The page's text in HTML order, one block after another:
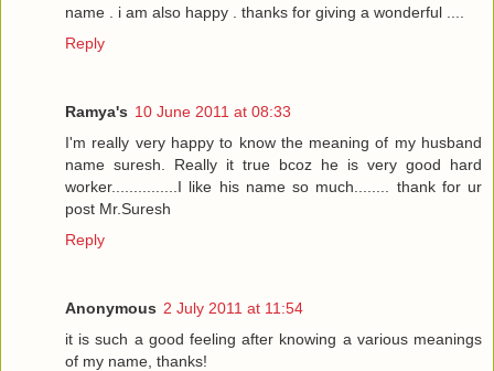
name . i am also happy . thanks for giving a wonderful ....
Reply
Ramya's 10 June 2011 at 08:33
I'm really very happy to know the meaning of my husband
name suresh. Really it true bcoz he is very good hard
worker...............I like his name so much........ thank for ur
post Mr.Suresh
Reply
Anonymous 2 July 2011 at 11:54
it is such a good feeling after knowing a various meanings
of my name, thanks!